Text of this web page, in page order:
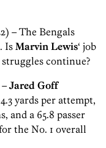
– The Bengals
Is Marvin Lewis‘ job
continue?
–Jared Goff
yards per attempt,
and a 65.8 passer
the No. 1 overall